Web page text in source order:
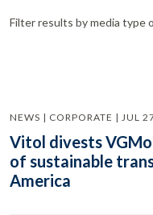
Filter results by media type
NEWS | CORPORATE | JUL
Vitol divests
of sustainable
America